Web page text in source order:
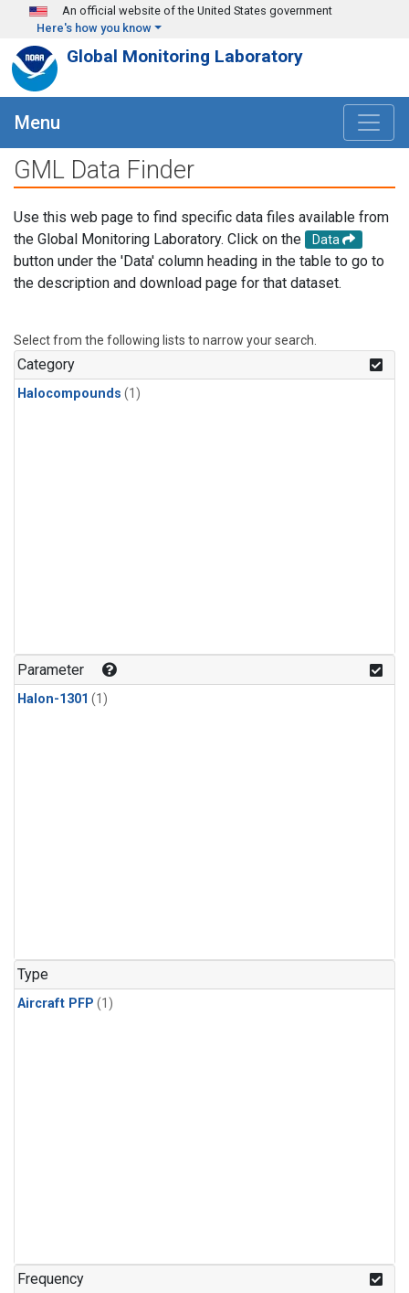
Skip to main content
An official website of the United States government
Here's how you know
Global Monitoring Laboratory
Menu
GML Data Finder
Use this web page to find specific data files available from
the Global Monitoring Laboratory. Click on the
Data
button under the 'Data' column heading in the table to go to
the description and download page for that dataset.
Select from the following lists to narrow your search.
Category
Halocompounds (1)
Parameter
Halon-1301 (1)
Type
Aircraft PFP (1)
Frequency